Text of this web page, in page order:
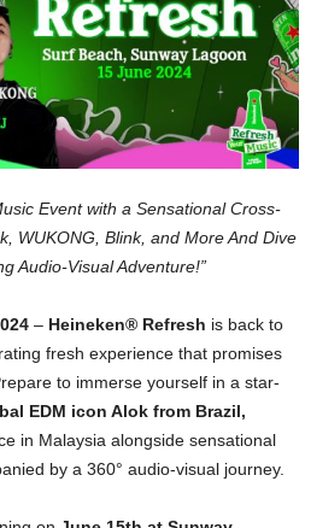
Event with a Sensational Cross-
WUKONG, Blink, and More And Dive
Audio-Visual Adventure!”
– Heineken® Refresh is back to
fresh experience that promises
to immerse yourself in a star-
EDM icon Alok from Brazil,
in Malaysia alongside sensational
by a 360° audio-visual journey.